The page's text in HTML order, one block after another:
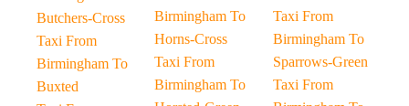
Butchers-Cross
Taxi From
Birmingham To
Buxted
Birmingham To
Horns-Cross
Taxi From
Birmingham To
Taxi From
Birmingham To
Sparrows-Green
Taxi From